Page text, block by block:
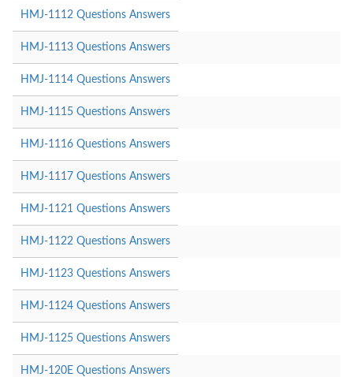
HMJ-1112 Questions Answers
HMJ-1113 Questions Answers
HMJ-1114 Questions Answers
HMJ-1115 Questions Answers
HMJ-1116 Questions Answers
HMJ-1117 Questions Answers
HMJ-1121 Questions Answers
HMJ-1122 Questions Answers
HMJ-1123 Questions Answers
HMJ-1124 Questions Answers
HMJ-1125 Questions Answers
HMJ-120E Questions Answers